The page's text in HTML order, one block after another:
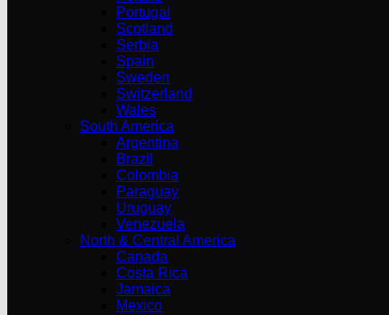
Portugal
Scotland
Serbia
Spain
Sweden
Switzerland
Wales
South America
Argentina
Brazil
Colombia
Paraguay
Uruguay
Venezuela
North & Central America
Canada
Costa Rica
Jamaica
Mexico